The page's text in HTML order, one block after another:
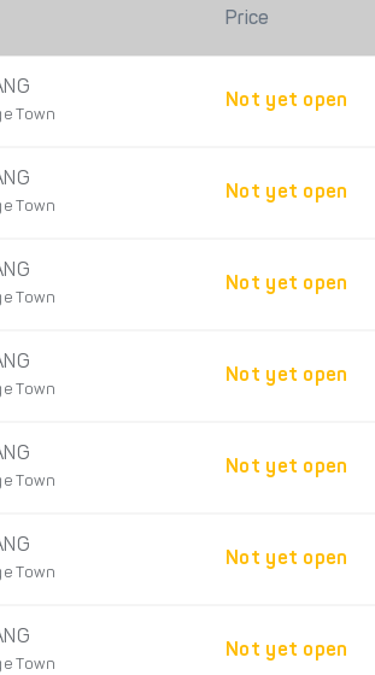
Price
Town
Not yet open
Town
Not yet open
Town
Not yet open
Town
Not yet open
Town
Not yet open
Town
Not yet open
Town
Not yet open